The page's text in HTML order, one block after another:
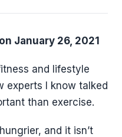
January 26, 2021
and lifestyle
experts I know talked
than exercise.
and it isn’t